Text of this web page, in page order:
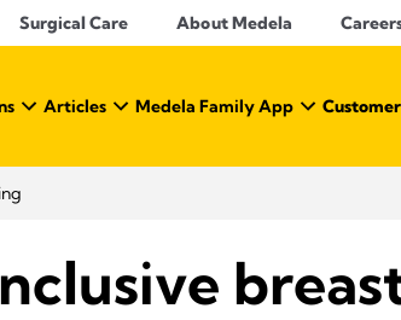
Surgical Care About Medela
Articles Medela Family App